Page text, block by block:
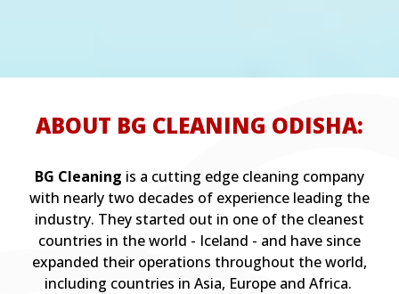
ABOUT BG CLEANING ODISHA:
BG Cleaning is a cutting edge cleaning company
with nearly two decades of experience leading the
industry. They started out in one of the cleanest
countries in the world - Iceland - and have since
expanded their operations throughout the world,
including countries in Asia, Europe and Africa.